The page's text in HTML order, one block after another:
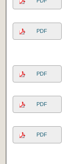
PDF
PDF
PDF
PDF